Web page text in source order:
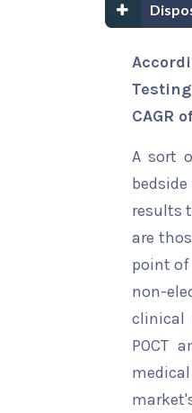
CAGR
A sort
results
are
point
non-
clinical
POCT